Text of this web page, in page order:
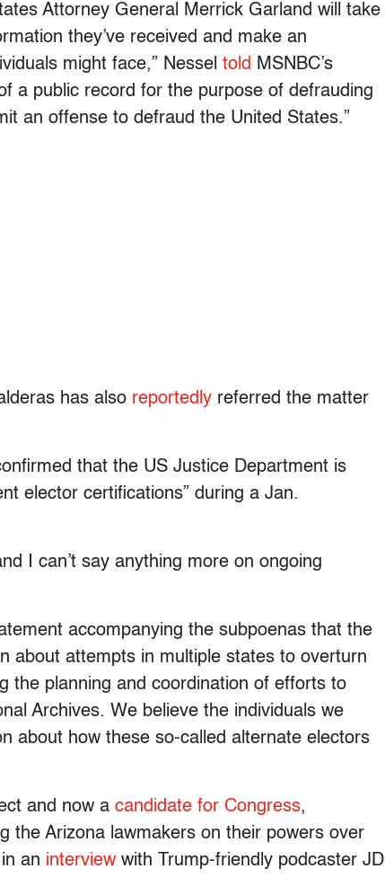
Attorney General Merrick Garland will take
they’ve received and make an
might face,” Nessel told MSNBC’s
a public record for the purpose of defrauding
an offense to defraud the United States.”
has also reportedly referred the matter
that the US Justice Department is
elector certifications” during a Jan.
I can’t say anything more on ongoing
accompanying the subpoenas that the
about attempts in multiple states to overturn
the planning and coordination of efforts to
Archives. We believe the individuals we
about how these so-called alternate electors
and now a candidate for Congress,
the Arizona lawmakers on their powers over
an interview with Trump-friendly podcaster JD